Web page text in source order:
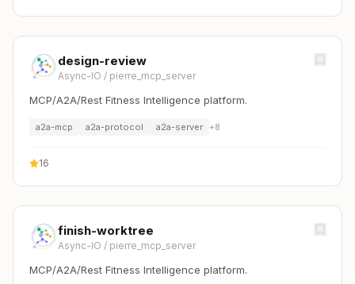
design-review
Async-IO / pierre_mcp_server
MCP/A2A/Rest Fitness Intelligence platform.
a2a-mcp a2a-protocol a2a-server +8
16
finish-worktree
Async-IO / pierre_mcp_server
MCP/A2A/Rest Fitness Intelligence platform.